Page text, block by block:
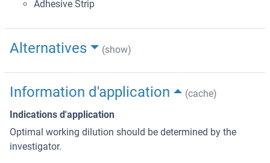
Adhesive Strip
Alternatives (show)
Information d'application
(cache)
Indications d'application
Optimal working dilution should be determined by the
investigator.